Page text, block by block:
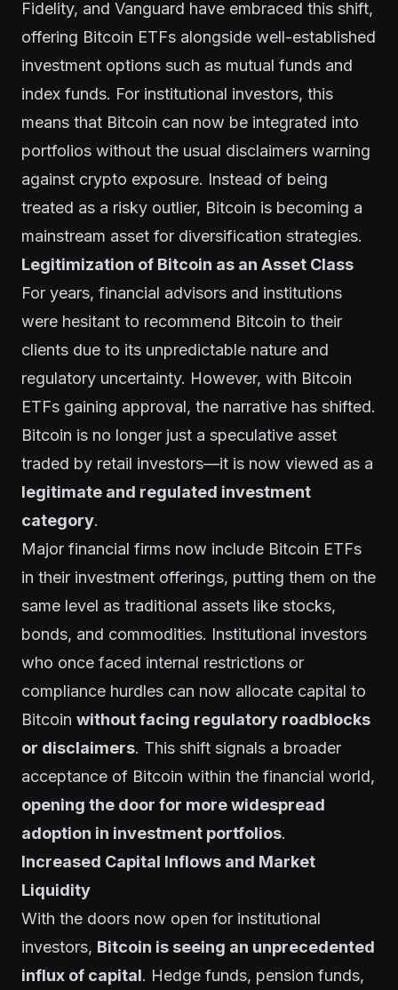
Fidelity, and Vanguard have embraced this shift,
offering Bitcoin ETFs alongside well-established
investment options such as mutual funds and
index funds. For institutional investors, this
means that Bitcoin can now be integrated into
portfolios without the usual disclaimers warning
against crypto exposure. Instead of being
treated as a risky outlier, Bitcoin is becoming a
mainstream asset for diversification strategies.
Legitimization of Bitcoin as an Asset Class
For years, financial advisors and institutions
were hesitant to recommend Bitcoin to their
clients due to its unpredictable nature and
regulatory uncertainty. However, with Bitcoin
ETFs gaining approval, the narrative has shifted.
Bitcoin is no longer just a speculative asset
traded by retail investors—it is now viewed as a
legitimate and regulated investment
category.
Major financial firms now include Bitcoin ETFs
in their investment offerings, putting them on the
same level as traditional assets like stocks,
bonds, and commodities. Institutional investors
who once faced internal restrictions or
compliance hurdles can now allocate capital to
Bitcoin without facing regulatory roadblocks
or disclaimers. This shift signals a broader
acceptance of Bitcoin within the financial world,
opening the door for more widespread
adoption in investment portfolios.
Increased Capital Inflows and Market
Liquidity
With the doors now open for institutional
investors, Bitcoin is seeing an unprecedented
influx of capital. Hedge funds, pension funds,